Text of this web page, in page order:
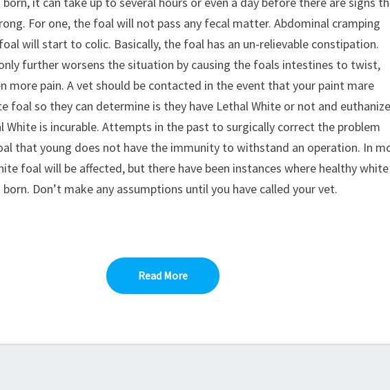
For one, the foal will not pass any fecal matter. Abdominal cramping
will start to colic. Basically, the foal has an un-relievable constipation.
further worsens the situation by causing the foals intestines to twist,
more pain. A vet should be contacted in the event that your paint mare
foal so they can determine is they have Lethal White or not and
White is incurable. Attempts in the past to surgically correct the problem
that young does not have the immunity to withstand an operation. In
foal will be affected, but there have been instances where healthy white
Don’t make any assumptions until you have called your vet.
Read MoreRead More